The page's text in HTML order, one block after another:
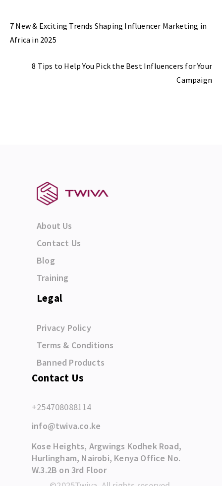
7 New & Exciting Trends Shaping Influencer Marketing in
Africa in 2025
8 Tips to Help You Pick the Best Influencers for Your
Campaign
About Us
Contact Us
Blog
Training
Legal
Privacy Policy
Terms & Conditions
Banned Products
Contact Us
+254708088114
info@twiva.co.ke
Kose Heights, Argwings Kodhek Road,
Hurlingham, Nairobi, Kenya Office No.
W.3.2B on 3rd Floor